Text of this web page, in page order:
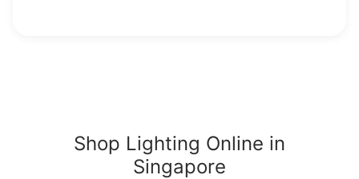
Shop Lighting Online in
Singapore